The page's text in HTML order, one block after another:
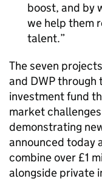
boost, and by
we help them
talent.
The seven
and DWPthrough
investment fund
market
demonstrating
announced today
combine over £1
alongside private